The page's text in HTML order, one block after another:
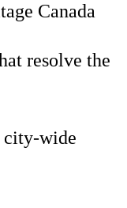
Canada
resolve the
city-wide